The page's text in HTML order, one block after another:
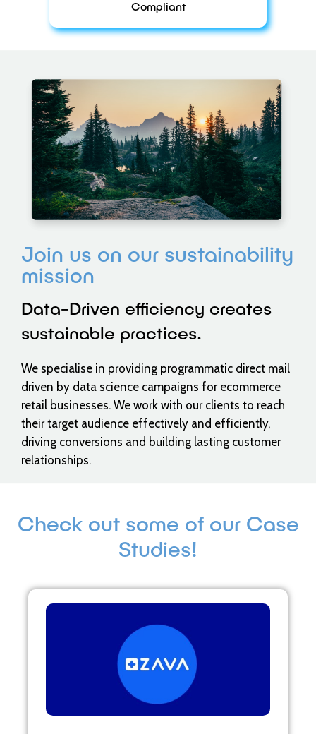
Compliant
Join us on our sustainability
mission
Data-Driven efficiency creates
sustainable practices.
We specialise in providing programmatic direct mail
driven by data science campaigns for ecommerce
retail businesses. We work with our clients to reach
their target audience effectively and efficiently,
driving conversions and building lasting customer
relationships.
Check out some of our Case
Studies!